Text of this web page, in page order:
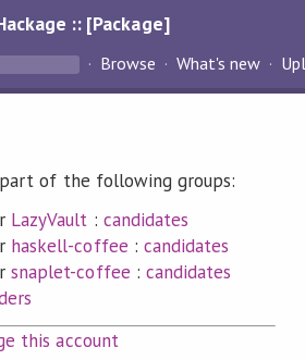
:: [Package]
Browse What's new
part of the following groups:
LazyVault : candidates
haskell-coffee : candidates
snaplet-coffee : candidates
this account